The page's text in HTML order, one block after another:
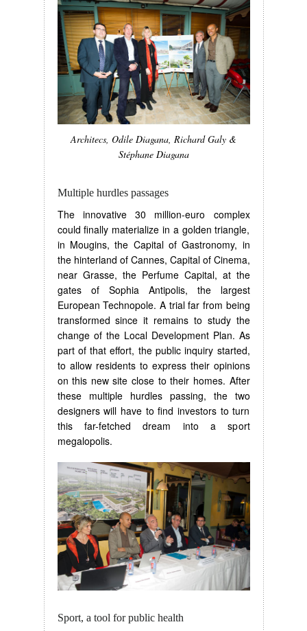
Architecs, Odile Diagana, Richard Galy &
Stéphane Diagana
Multiple hurdles passages
The innovative 30 million-euro complex
could finally materialize in a golden triangle,
in Mougins, the Capital of Gastronomy, in
the hinterland of Cannes, Capital of Cinema,
near Grasse, the Perfume Capital, at the
gates of Sophia Antipolis, the largest
European Technopole. A trial far from being
transformed since it remains to study the
change of the Local Development Plan. As
part of that effort, the public inquiry started,
to allow residents to express their opinions
on this new site close to their homes. After
these multiple hurdles passing, the two
designers will have to find investors to turn
this far-fetched dream into a sport
megalopolis.
Sport, a tool for public health